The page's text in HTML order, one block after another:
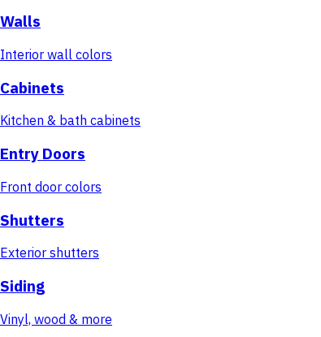
Walls
Interior wall colors
Cabinets
Kitchen & bath cabinets
Entry Doors
Front door colors
Shutters
Exterior shutters
Siding
Vinyl, wood & more